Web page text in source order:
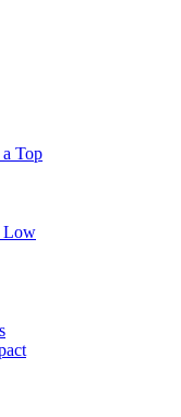
Top
Low